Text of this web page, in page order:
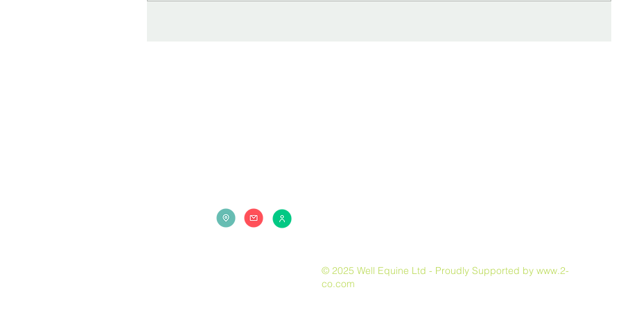
© 2025 Well Equine Ltd - Proudly Supported by www.2-
co.com